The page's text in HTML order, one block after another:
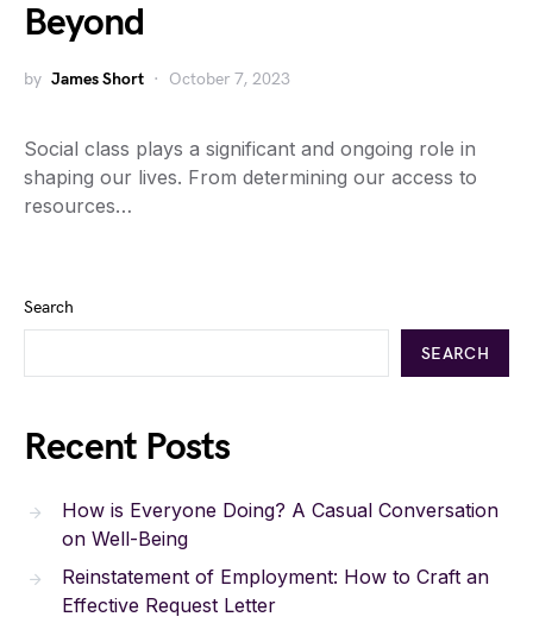
Beyond
by James Short October 7, 2023
Social class plays a significant and ongoing role in
shaping our lives. From determining our access to
resources…
Search
SEARCH
Recent Posts
How is Everyone Doing? A Casual Conversation
on Well-Being
Reinstatement of Employment: How to Craft an
Effective Request Letter